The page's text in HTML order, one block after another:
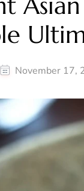
November 17,